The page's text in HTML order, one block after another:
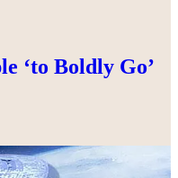
‘to Boldly Go’